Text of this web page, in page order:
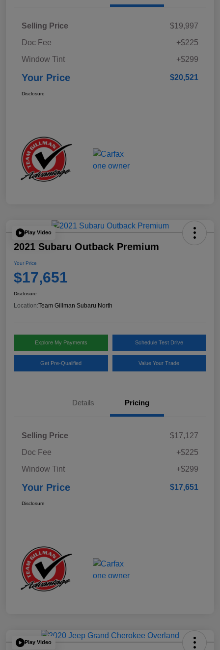
Selling Price
$19,997
Doc Fee
+$225
Window Tint
+$299
Your Price $20,521
Disclosure
Play Video
2021 Subaru Outback Premium
Your Price
$17,651
Disclosure
Location:Team Gillman Subaru North
Explore My Payments Schedule Test Drive
Get Pre-Qualified Value Your Trade
Details Pricing
Selling Price
$17,127
Doc Fee
+$225
Window Tint
+$299
Your Price $17,651
Disclosure
Play Video